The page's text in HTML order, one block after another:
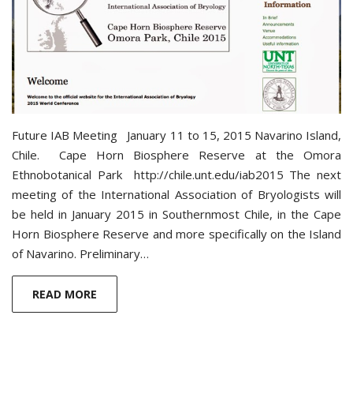
Future IAB Meeting January 11 to 15, 2015 Navarino Island,
Chile. Cape Horn Biosphere Reserve at the Omora
Ethnobotanical Park http://chile.unt.edu/iab2015 The next
meeting of the International Association of Bryologists will
be held in January 2015 in Southernmost Chile, in the Cape
Horn Biosphere Reserve and more specifically on the Island
of Navarino. Preliminary…
READ MORE